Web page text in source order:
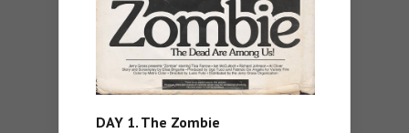
DAY 1. The Zombie